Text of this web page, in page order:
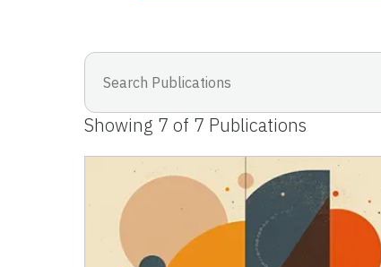
Showing 7 of 7 Publications